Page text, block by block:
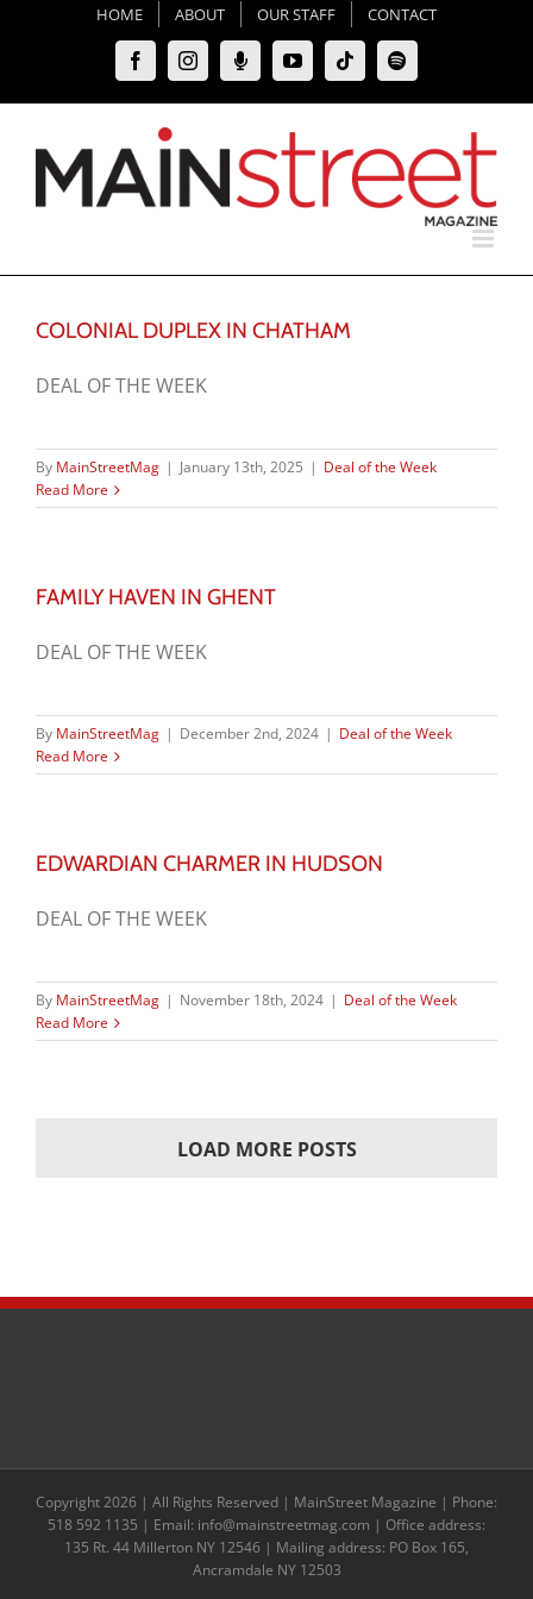
HOME ABOUT OUR STAFF CONTACT
FacebookInstagramMoxie
Podcast
YouTubeTiktokSpotify
COLONIAL DUPLEX IN CHATHAM
DEAL OF THE WEEK
By MainStreetMag | January 13th, 2025 | Deal of the Week
Read More
FAMILY HAVEN IN GHENT
DEAL OF THE WEEK
By MainStreetMag | December 2nd, 2024 | Deal of the Week
Read More
EDWARDIAN CHARMER IN HUDSON
DEAL OF THE WEEK
By MainStreetMag | November 18th, 2024 | Deal of the Week
Read More
LOAD MORE POSTS
Copyright 2026 | All Rights Reserved | MainStreet Magazine | Phone:
518 592 1135 | Email: info@mainstreetmag.com | Office address:
135 Rt. 44 Millerton NY 12546 | Mailing address: PO Box 165,
Ancramdale NY 12503